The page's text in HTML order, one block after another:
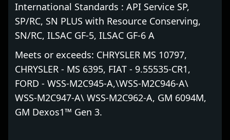
International Standards : API Service SP,
SP/RC, SN PLUS with Resource Conserving,
SN/RC, ILSAC GF-5, ILSAC GF-6 A
Meets or exceeds: CHRYSLER MS 10797,
CHRYSLER - MS 6395, FIAT - 9.55535-CR1,
FORD - WSS-M2C945-A,\WSS-M2C946-A\
WSS-M2C947-A\ WSS-M2C962-A, GM 6094M,
GM Dexos1™ Gen 3.